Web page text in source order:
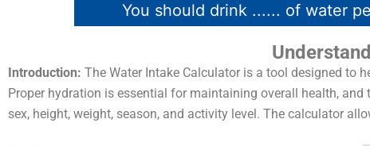
You should drink ...... of water
Introduction: The Water Intake Calculator is a tool designed to
Proper hydration is essential for maintaining overall health,
sex, height, weight, season, and activity level. The calculator